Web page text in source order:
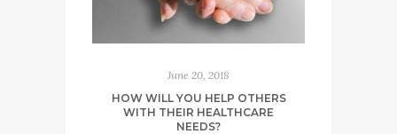
June 20, 2018
HOW WILL YOU HELP OTHERS
WITH THEIR HEALTHCARE
NEEDS?